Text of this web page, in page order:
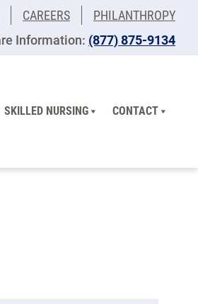
CAREERS
PHILANTHROPY
Information: (877) 875-9134
SKILLED NURSING CONTACT